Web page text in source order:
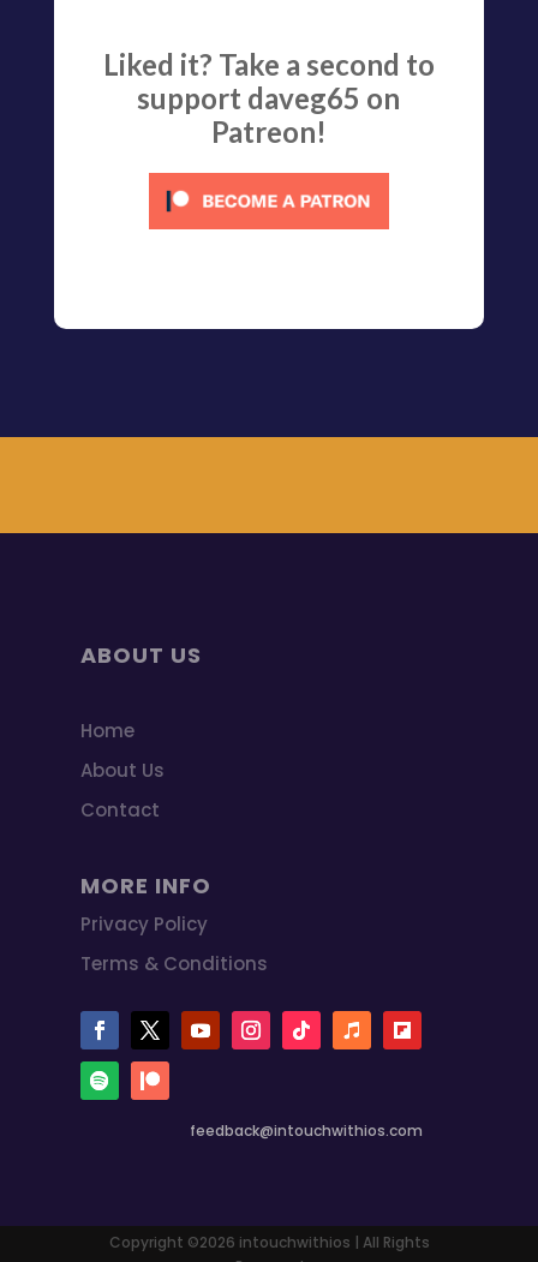
Liked it? Take a second to
support daveg65 on
Patreon!
ABOUT US
Home
About Us
Contact
MORE INFO
Privacy Policy
Terms & Conditions
feedback@intouchwithios.com
Copyright ©2026 intouchwithios | All Rights